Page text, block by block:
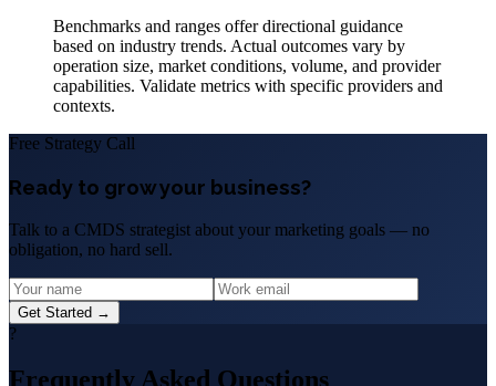
Benchmarks and ranges offer directional guidance
based on industry trends. Actual outcomes vary by
operation size, market conditions, volume, and provider
capabilities. Validate metrics with specific providers and
contexts.
Free Strategy Call
Ready to grow your business?
Talk to a CMDS strategist about your marketing goals — no
obligation, no hard sell.
Get Started →
?
Frequently Asked Questions